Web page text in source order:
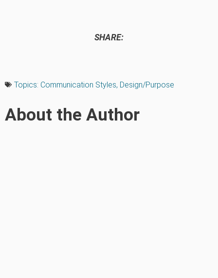
SHARE:
Topics: Communication Styles, Design/Purpose
About the Author